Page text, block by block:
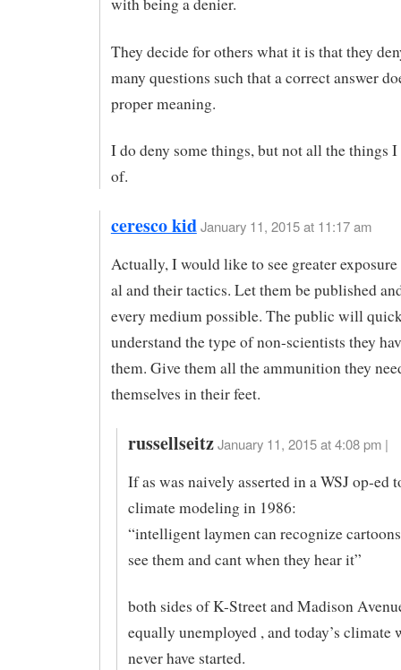
They decide for others what it is that they
many questions such that a correct answer
proper meaning.
I do deny some things, but not all the things I
of.
ceresco kidJanuary 11, 2015 at 11:17 am
Actually, I would like to see greater
al and their tactics. Let them be published
every medium possible. The public will
understand the type of non-scientists they
them. Give them all the ammunition they
themselves in their feet.
russellseitz January 11, 2015 at 4:08 pm |
If as was naively asserted in a WSJ op-ed
climate modeling in 1986:
“intelligent laymen can recognize
see them and cant when they hear it”
both sides of K-Street and Madison
equally unemployed , and today’s climate
never have started.